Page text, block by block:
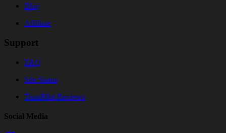
Blog
Affiliate
Support
FAQ
Site Status
TrustPilot Reviews
Social Media